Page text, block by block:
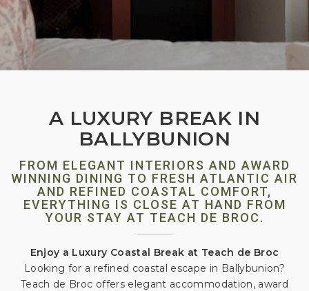
A LUXURY BREAK IN
BALLYBUNION
FROM ELEGANT INTERIORS AND AWARD
WINNING DINING TO FRESH ATLANTIC AIR
AND REFINED COASTAL COMFORT,
EVERYTHING IS CLOSE AT HAND FROM
YOUR STAY AT TEACH DE BROC.
Enjoy a Luxury Coastal Break at Teach de Broc
Looking for a refined coastal escape in Ballybunion?
Teach de Broc offers elegant accommodation, award